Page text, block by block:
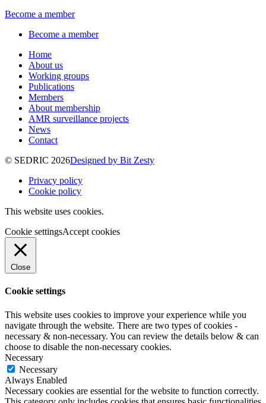
Become a member
Become a member
Home
About us
Working groups
Publications
Members
About membership
AMR surveillance projects
News
Contact
© SEDRIC 2026Designed by Bit Zesty
Privacy policy
Cookie policy
This website uses cookies.
Cookie settingsAccept cookies
Close
Cookie settings
This website uses cookies to improve your experience while you
navigate through the website. There are two types of cookies -
necessary & non-necessary. You can review the details below & can
choose to disable the non-necessary cookies.
Necessary
Necessary
Always Enabled
Necessary cookies are essential for the website to function correctly.